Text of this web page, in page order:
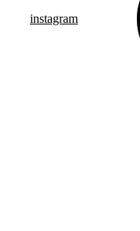
instagram